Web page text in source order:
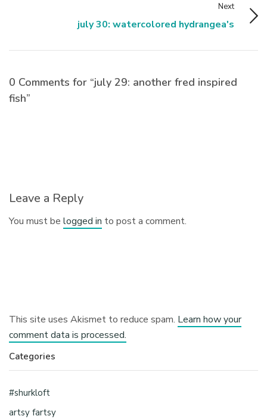
Next
july 30: watercolored hydrangea's
0 Comments for “july 29: another fred inspired
fish”
Leave a Reply
You must belogged in to post a comment.
This site uses Akismet to reduce spam. Learn how your
comment data is processed.
Categories
#shurkloft
artsy fartsy